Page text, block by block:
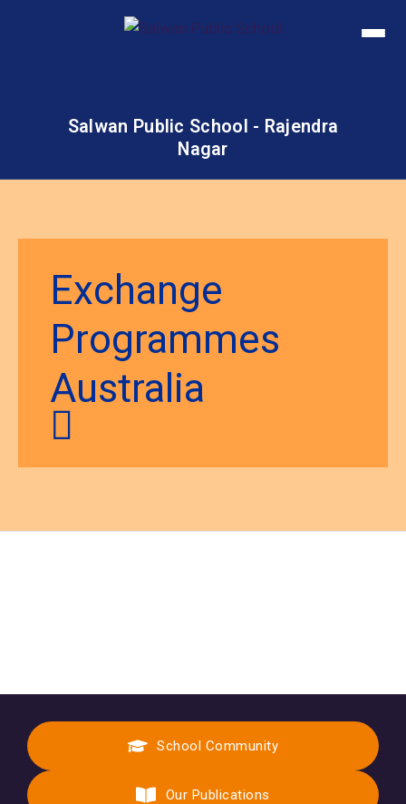
Salwan Public School - Rajendra
Nagar
Exchange
Programmes
Australia
School Community
Our Publications